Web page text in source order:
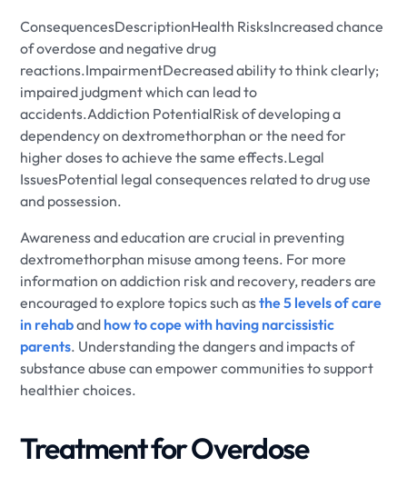
ConsequencesDescriptionHealth RisksIncreased chance
of overdose and negative drug
reactions.ImpairmentDecreased ability to think clearly;
impaired judgment which can lead to
accidents.Addiction PotentialRisk of developing a
dependency on dextromethorphan or the need for
higher doses to achieve the same effects.Legal
IssuesPotential legal consequences related to drug use
and possession.
Awareness and education are crucial in preventing
dextromethorphan misuse among teens. For more
information on addiction risk and recovery, readers are
encouraged to explore topics such asthe 5 levels of care
in rehaband how to cope with having narcissistic
parents. Understanding the dangers and impacts of
substance abuse can empower communities to support
healthier choices.
Treatment for Overdose